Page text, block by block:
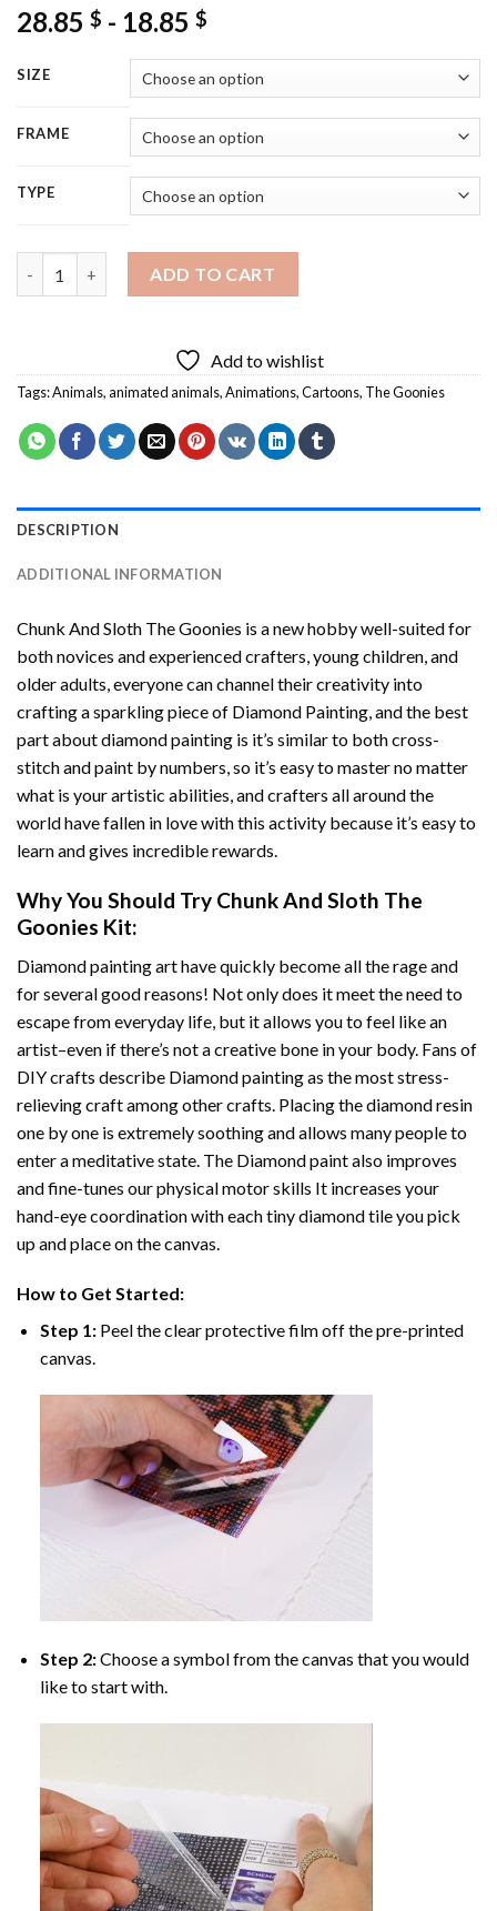
28.85 $ - 18.85 $
SIZE
FRAME
TYPE
ADD TO CART
Add to wishlist
Tags:Animals,animated animals,Animations,Cartoons, The Goonies
DESCRIPTION
ADDITIONAL INFORMATION
Chunk And Sloth The Goonies is a new hobby well-suited for
both novices and experienced crafters, young children, and
older adults, everyone can channel their creativity into
crafting a sparkling piece of Diamond Painting, and the best
part about diamond painting is it’s similar to both cross-
stitch and paint by numbers, so it’s easy to master no matter
what is your artistic abilities, and crafters all around the
world have fallen in love with this activity because it’s easy to
learn and gives incredible rewards.
Why You Should Try Chunk And Sloth The
Goonies Kit:
Diamond painting arthave quickly become all the rage and
for several good reasons! Not only does it meet the need to
escape from everyday life, but it allows you to feel like an
artist–even if there’s not a creative bone in your body. Fans of
DIY crafts describe Diamond paintingas the most stress-
relieving craft among other crafts. Placing the diamond resin
one by one is extremely soothing and allows many people to
enter a meditative state. The Diamond paintalso improves
and fine-tunes our physical motor skills It increases your
hand-eye coordination with each tiny diamond tile you pick
up and place on the canvas.
How to Get Started:
Step 1: Peel the clear protective film off the pre-printed
canvas.
Step 2:Choose a symbol from the canvas that you would
like to start with.